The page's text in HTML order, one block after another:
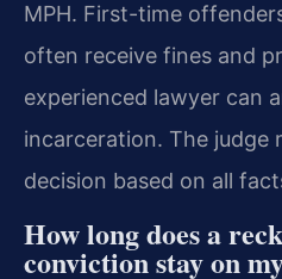
MPH. First-time
often receive fines and
experienced lawyer can
incarceration. The judge
decision based on all
How long does a
conviction stay on